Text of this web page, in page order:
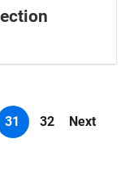
31 32 Next